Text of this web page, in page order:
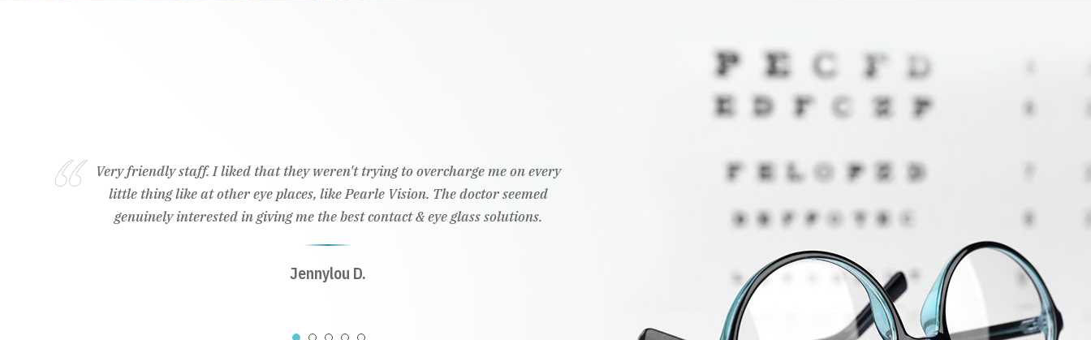
Very friendly staff. I liked that they weren't trying to overcharge me on every
little thing like at other eye places, like Pearle Vision. The doctor seemed
genuinely interested in giving me the best contact & eye glass solutions.
Jennylou D.